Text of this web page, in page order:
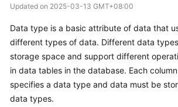
Bulletin
Service
Overview
Billing
Updated on 2025-03-13 GMT+08:00
Data type is a basic attribute of data that
different types of data. Different data
storage space and support different
in data tables in the database. Each
specifies a data type and data must be
data types.